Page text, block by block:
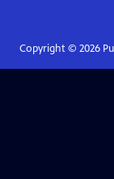
Copyright © 2026